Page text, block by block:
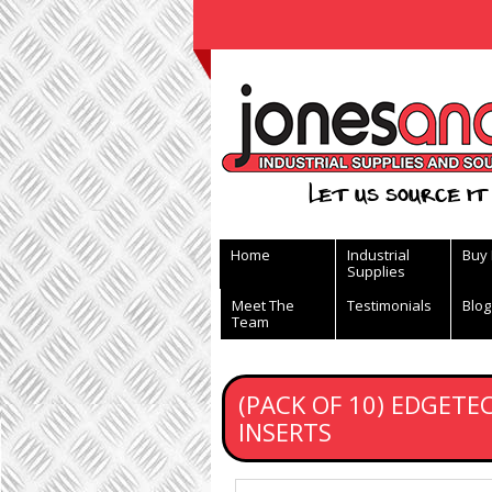
Let us source it
Home
Industrial
Supplies
Buy
Meet The
Team
Testimonials Blog
(PACK OF 10)
INSERTS